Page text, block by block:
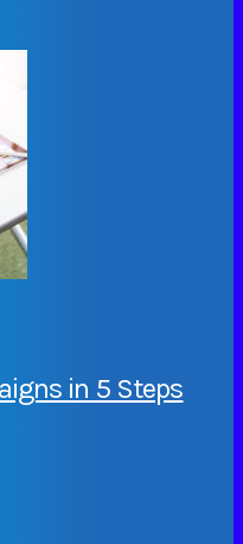
in 5 Steps